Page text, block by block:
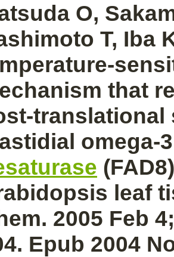
O,
T, Iba
that
translational
omega-
leaf
2005 Feb
Epub 2004